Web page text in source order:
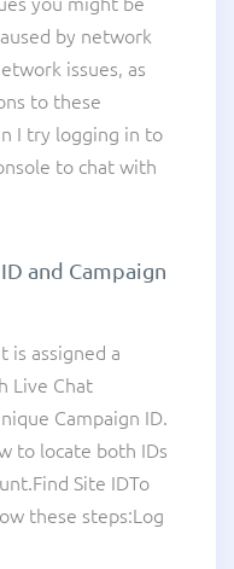
by network
issues, as
to these
I try logging in to
to chat with
and Campaign
is assigned a
Live Chat
Campaign ID.
to locate both IDs
Site IDTo
these steps:Log